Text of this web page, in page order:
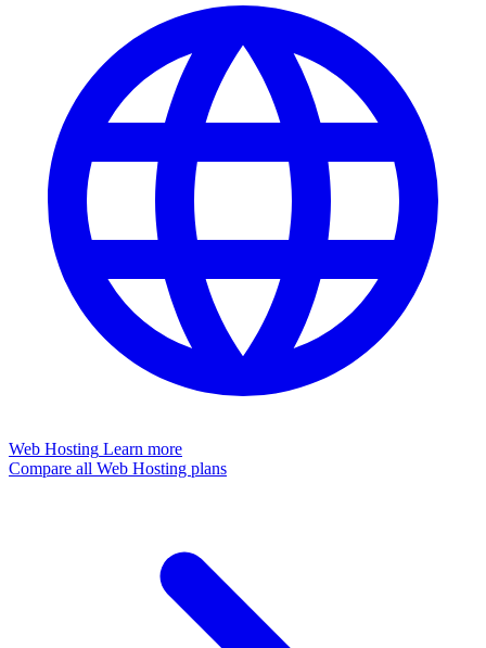
Web Hosting Learn more
Compare all Web Hosting plans